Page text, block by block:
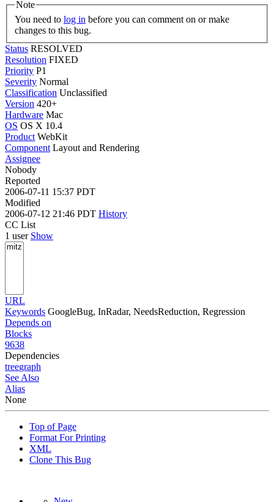
Note
You need to log in
changes to this bug.
Status RESOLVED
Resolution FIXED
Priority P1
Severity Normal
Classification Unclassified
Version 420+
Hardware Mac
OS OS X 10.4
Product WebKit
Component Layout and Rendering
Assignee
Nobody
Reported
2006-07-11 15:37 PDT
Modified
2006-07-12 21:46 PDT History
CC List
1 user Show
URL
Keywords GoogleBug, InRadar, NeedsReduction, Regression
Depends on
Blocks
9638
Dependencies
treegraph
See Also
Alias
None
Top of Page
Format For Printing
XML
Clone This Bug